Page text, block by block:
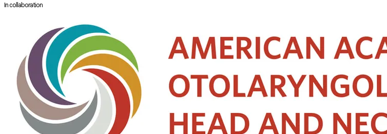
In collaboration